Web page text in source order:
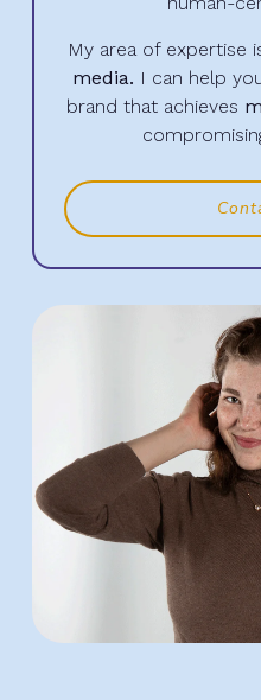
My area of expertise
media. I can help
brand that achieves